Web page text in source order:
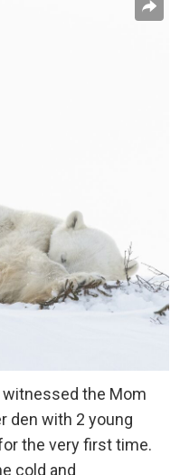
witnessed the Mom
den with 2 young
the very first time.
cold and